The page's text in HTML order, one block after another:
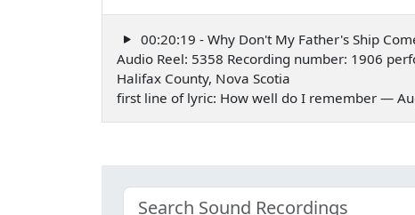
00:20:19 - Why Don't My Father's Ship
Audio Reel: 5358 Recording number: 1906
Halifax County, Nova Scotia
first line of lyric: How well do I remember —